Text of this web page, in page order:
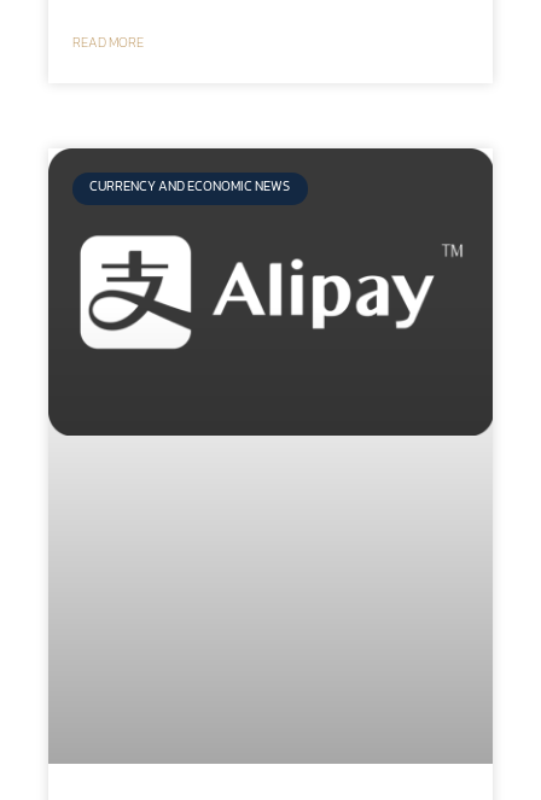
READ MORE
CURRENCY AND ECONOMIC NEWS